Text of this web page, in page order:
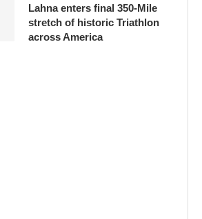
Lahna enters final 350-Mile
stretch of historic Triathlon
across America